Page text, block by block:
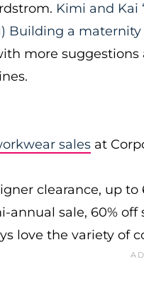
Kimi and Kai
Building a
more suggestions
sales at
clearance, up to
annual sale, 60%
love the variety of